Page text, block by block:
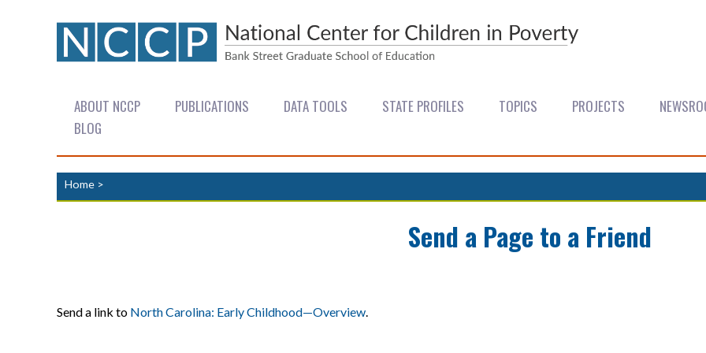
ABOUT NCCP PUBLICATIONS DATA TOOLS STATE PROFILES TOPICS PROJECTS
BLOG
Home >
Send a Page to a Friend
Send a link to North Carolina: Early Childhood—Overview